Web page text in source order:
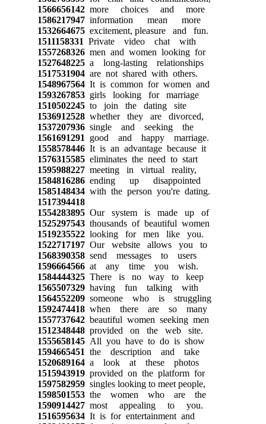
1566656142more choices and more
1586217947information mean more
1532664675excitement, pleasure and fun.
1511158331 Private video chat with
1557268326men and women looking for
1527648225a long-lasting relationships
1517531904are not shared with others.
1548967564It is common for women and
1593267853girls looking for marriage
1510502245to join the dating site
1536912528whether they are divorced,
1537207936single and seeking the
1561691291 good and happy marriage.
1558578446It is an advantage because it
1576315585eliminates the need to start
1595988227meeting in virtual reality,
1584816286ending up disappointed
1585148434with the person you're dating.
1517394418
1554283895Our system is made up of
1525297543thousands of beautiful women
1519235522looking for men like you.
1522717197Our website allows you to
1568390358send messages to users
1596664566at any time you wish.
1584444325There is no way to keep
1565507329having fun talking with
1564552209someone who is struggling
1592474418when there are so many
1557737642beautiful women seeking men
1512348448provided on the web site.
1555658145All you have to do is show
1594665451 the description and take
1520689164a look at these photos
1515943919provided on the platform for
1597582959singles looking to meet people,
1598501553the women who are the
1590914427most appealing to you.
1516595634It is for entertainment and